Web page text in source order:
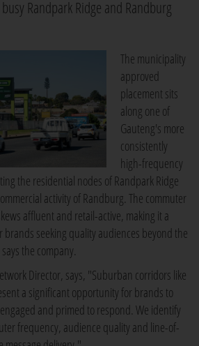
Randpark Ridge and Randburg
The municipality
approved
placement sits
along one of
Gauteng's more
consistently
high-frequency
the residential nodes of Randpark Ridge
activity of Randburg. The commuter
affluent and retail-active, making it a
seeking quality audiences beyond the
the company.
Director, says, "Suburban corridors like
a significant opportunity for brands to
and primed to respond. We identify
frequency, audience quality and line-of-